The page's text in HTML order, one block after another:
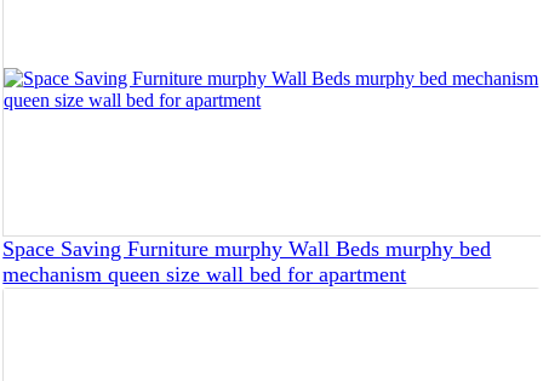
Space Saving Furniture murphy Wall Beds murphy bed
mechanism queen size wall bed for apartment